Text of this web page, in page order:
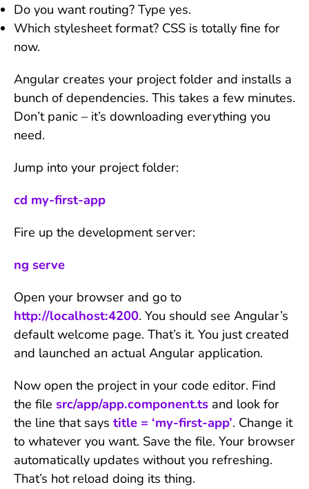
Do you want routing? Type yes.
Which stylesheet format? CSS is totally fine for
now.
Angular creates your project folder and installs a
bunch of dependencies. This takes a few minutes.
Don’t panic – it’s downloading everything you
need.
Jump into your project folder:
cd my-first-app
Fire up the development server:
ng serve
Open your browser and go to
http://localhost:4200. You should see Angular’s
default welcome page. That’s it. You just created
and launched an actual Angular application.
Now open the project in your code editor. Find
the file src/app/app.component.ts and look for
the line that says title = ‘my-first-app’. Change it
to whatever you want. Save the file. Your browser
automatically updates without you refreshing.
That’s hot reload doing its thing.